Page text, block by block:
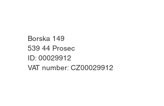
Borska 149
539 44 Prosec
ID: 00029912
VAT number: CZ00029912